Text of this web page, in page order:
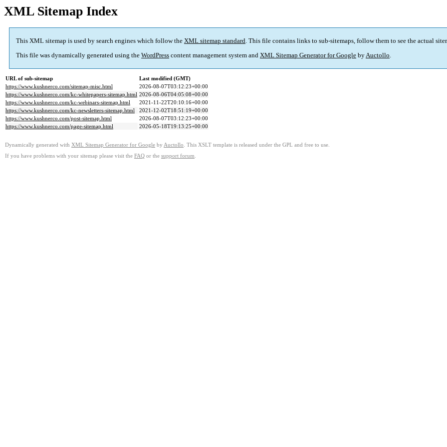
XML Sitemap Index
This XML sitemap is used by search engines which follow the XML sitemap standard. This file contains links to sub-sitemaps, follow them to see the actual
This file was dynamically generated using the WordPress content management system and XML Sitemap Generator for Google byAuctollo.
URL of sub-sitemap
Last modified (GMT)
https://www.kushnerco.com/sitemap-misc.html
2026-08-07T03:12:23+00:00
https://www.kushnerco.com/kc-whitepapers-sitemap.html 2026-08-06T04:05:08+00:00
https://www.kushnerco.com/kc-webinars-sitemap.html
2021-11-22T20:10:16+00:00
https://www.kushnerco.com/kc-newsletters-sitemap.html
2021-12-02T18:51:19+00:00
https://www.kushnerco.com/post-sitemap.html
2026-08-07T03:12:23+00:00
https://www.kushnerco.com/page-sitemap.html
2026-05-18T19:13:25+00:00
Dynamically generated with XML Sitemap Generator for Google by Auctollo . This XSLT template is released under the GPL and free to use.
If you have problems with your sitemap please visit the FAQ or the support forum